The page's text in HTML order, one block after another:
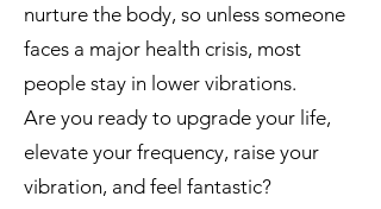
nurture the body, so unless someone
faces a major health crisis, most
people stay in lower vibrations.
Are you ready to upgrade your life,
elevate your frequency, raise your
vibration, and feel fantastic?